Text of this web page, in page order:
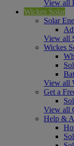
View all
Wickes Solar
Solar
View all
Wickes
View all
Get a
View all
Help &